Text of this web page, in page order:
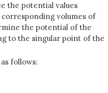
the potential values
volumes of
the potential of the
to the singular point of the
follows: